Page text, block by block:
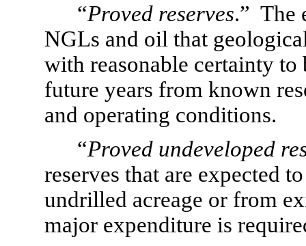
“Proved reserves.”  The
NGLs and oil that
with reasonable certainty
future years from known
and operating conditions.
“Proved undeveloped
reserves that are expected
undrilled acreage or from
major expenditure is